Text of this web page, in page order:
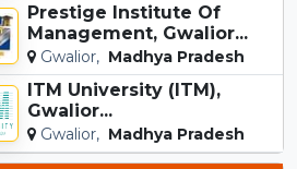
Prestige Institute Of
Management, Gwalior...
Gwalior, Madhya Pradesh
ITM University (ITM),
Gwalior...
Gwalior, Madhya Pradesh